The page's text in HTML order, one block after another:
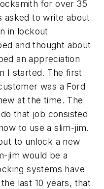
for over 35
asked to write about
in lockout
and thought about
an appreciation
I started. The first
was a Ford
at the time. The
that job consisted
to use a slim-jim.
to unlock a new
jim would be a
systems have
last 10 years, that